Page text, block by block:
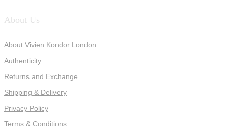
About Us
About Vivien Kondor London
Authenticity
Returns and Exchange
Shipping & Delivery
Privacy Policy
Terms & Conditions